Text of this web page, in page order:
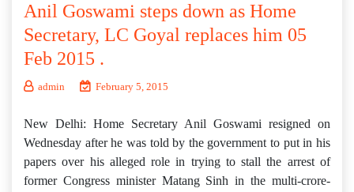
Anil Goswami steps down as Home
Secretary, LC Goyal replaces him 05
Feb 2015 .
admin February 5, 2015
New Delhi: Home Secretary Anil Goswami resigned on
Wednesday after he was told by the government to put in his
papers over his alleged role in trying to stall the arrest of
former Congress minister Matang Sinh in the multi-crore-